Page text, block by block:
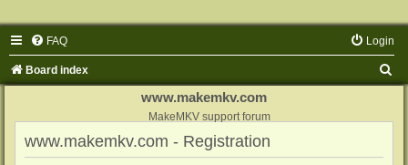
FAQ Login
Board index
www.makemkv.com
MakeMKV support forum
www.makemkv.com - Registration